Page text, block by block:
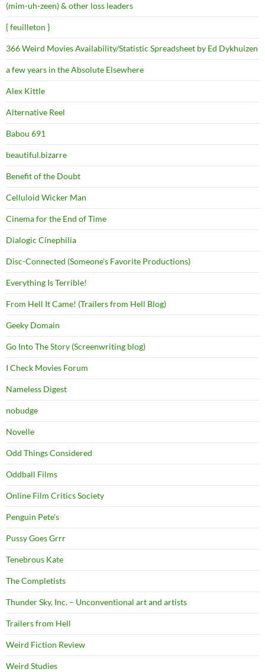
(mim-uh-zeen) & other loss leaders
{ feuilleton }
366 Weird Movies Availability/Statistic Spreadsheet by Ed Dykhuizen
a few years in the Absolute Elsewhere
Alex Kittle
Alternative Reel
Babou 691
beautiful.bizarre
Benefit of the Doubt
Celluloid Wicker Man
Cinema for the End of Time
Dialogic Cinephilia
Disc-Connected (Someone's Favorite Productions)
Everything Is Terrible!
From Hell It Came! (Trailers from Hell Blog)
Geeky Domain
Go Into The Story (Screenwriting blog)
I Check Movies Forum
Nameless Digest
nobudge
Novelle
Odd Things Considered
Oddball Films
Online Film Critics Society
Penguin Pete's
Pussy Goes Grrr
Tenebrous Kate
The Completists
Thunder Sky, Inc. – Unconventional art and artists
Trailers from Hell
Weird Fiction Review
Weird Studies